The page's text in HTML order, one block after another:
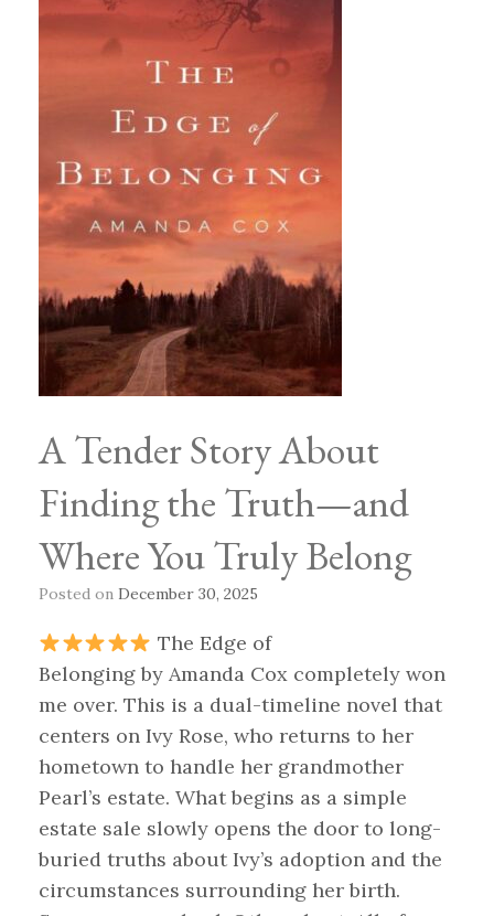
A Tender Story About
Finding the Truth—and
Where You Truly Belong
Posted on December 30, 2025
The Edge of
Belonging by Amanda Cox completely won
me over. This is a dual-timeline novel that
centers on Ivy Rose, who returns to her
hometown to handle her grandmother
Pearl’s estate. What begins as a simple
estate sale slowly opens the door to long-
buried truths about Ivy’s adoption and the
circumstances surrounding her birth.